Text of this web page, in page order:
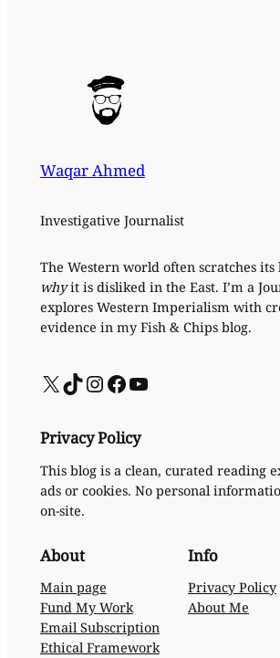
Waqar Ahmed
Investigative Journalist
The Western world often scratches its
whyit is disliked in the East. I’m a
explores Western Imperialism with
evidence in my Fish & Chips blog.
X TikTok InstagramFacebook YouTube
Privacy Policy
This blog is a clean, curated reading
ads or cookies. No personal
on-site.
About
Main page
Fund My Work
Email Subscription
Ethical Framework
Info
Privacy Policy
About Me